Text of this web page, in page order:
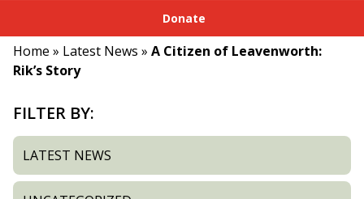
Donate
Home » Latest News » A Citizen of Leavenworth:
Rik’s Story
FILTER BY:
LATEST NEWS